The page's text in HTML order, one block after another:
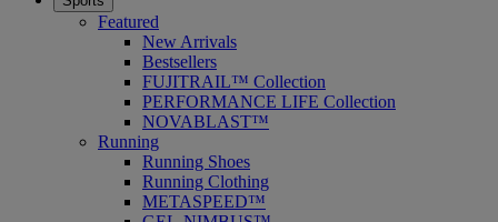
Featured
New Arrivals
Bestsellers
FUJITRAIL™ Collection
PERFORMANCE LIFE Collection
NOVABLAST™
Running
Running Shoes
Running Clothing
METASPEED™